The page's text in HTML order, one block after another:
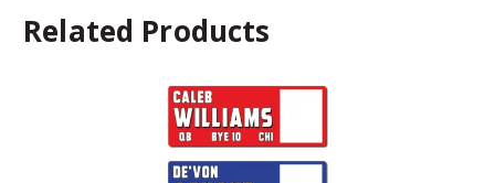
Related Products